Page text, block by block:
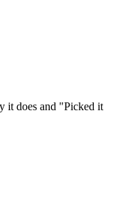
it does and "Picked it